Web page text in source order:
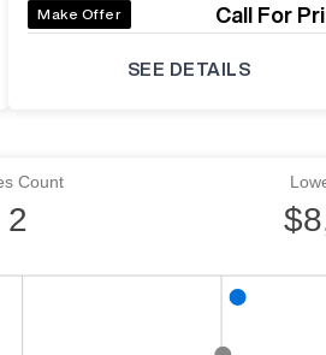
Make Offer Call For
SEE DETAILS